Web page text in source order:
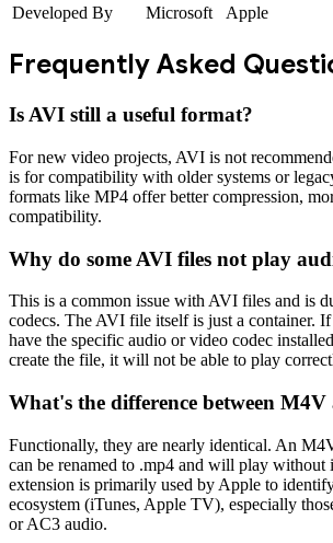
Developed By
Microsoft Apple
Frequently Asked
Is AVI still a useful format?
For new video projects, AVI is not
is for compatibility with older systems or
formats like MP4 offer better compression,
compatibility.
Why do some AVI files not play
This is a common issue with AVI files and is
codecs. The AVI file itself is just a container.
have the specific audio or video codec
create the file, it will not be able to play
What's the difference between
Functionally, they are nearly identical. An
can be renamed to .mp4 and will play without
extension is primarily used by Apple to
ecosystem (iTunes, Apple TV), especially
or AC3 audio.